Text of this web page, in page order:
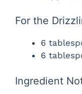
For the
6
6
Ingredient